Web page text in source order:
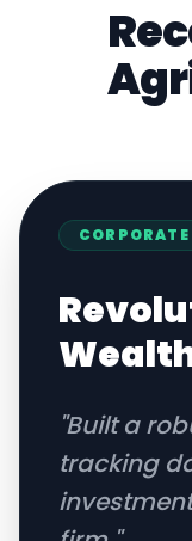
CORPORATE
"Built a
tracking